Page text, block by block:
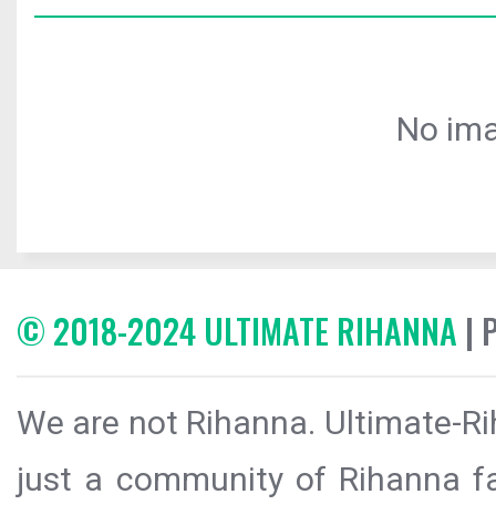
No
© 2018-2024 ULTIMATE RIHANNA |
We are not Rihanna. Ultimate-
just a community of Rihanna